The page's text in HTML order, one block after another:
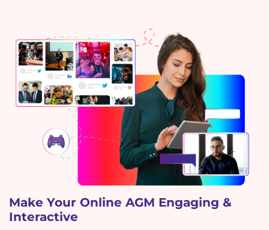
Make Your Online AGM Engaging &
Interactive